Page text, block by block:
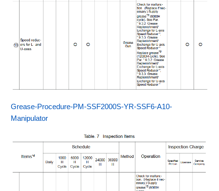
Grease-Procedure-PM-SSF2000S-YR-SSF6-A10-
Manipulator